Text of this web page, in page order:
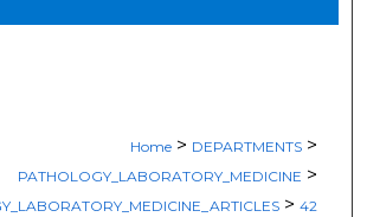
Home > DEPARTMENTS >
PATHOLOGY_LABORATORY_MEDICINE >
> 42